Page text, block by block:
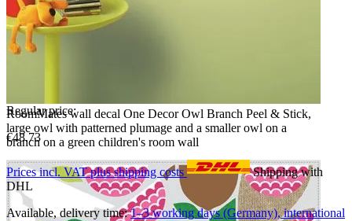
RoomMates wall decal One Decor Owl Branch Peel & Stick,
large owl with patterned plumage and a smaller owl on a
branch on a green children's room wall
Regular price:
€48.73
Prices incl. VAT plus shipping costs
Shipping with
DHL
Available, delivery time:1–3 working days (Germany), international